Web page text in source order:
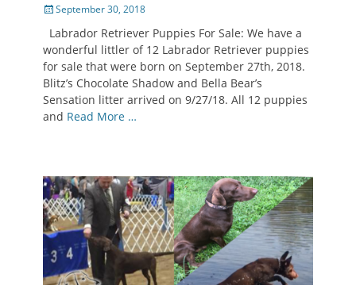
Posted
September 30, 2018
Labrador Retriever Puppies For Sale: We have a
wonderful littler of 12 Labrador Retriever puppies
for sale that were born on September 27th, 2018.
Blitz’s Chocolate Shadow and Bella Bear’s
Sensation litter arrived on 9/27/18. All 12 puppies
and Read More …